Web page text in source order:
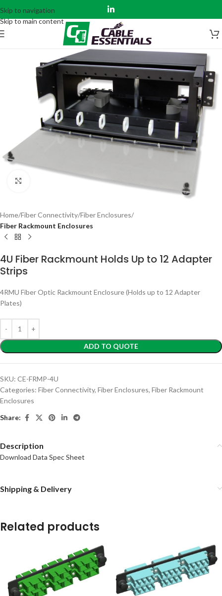
Skip to navigation
Skip to main content
Home Fiber Connectivity Fiber Enclosures
Fiber Rackmount Enclosures
4U Fiber Rackmount Holds Up to 12 Adapter
Strips
4RMU Fiber Optic Rackmount Enclosure (Holds up to 12 Adapter
Plates)
ADD TO QUOTE
SKU: CE-FRMP-4U
Categories: Fiber Connectivity, Fiber Enclosures, Fiber Rackmount
Enclosures
Share:
Description
Download Data Spec Sheet
Shipping & Delivery
Related products